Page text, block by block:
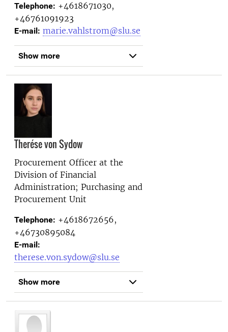
Telephone: +4618671030,
+46761091923
E-mail: marie.vahlstrom@slu.se
Show more
Therése von Sydow
Procurement Officer at the
Division of Financial
Administration; Purchasing and
Procurement Unit
Telephone: +4618672656,
+46730895084
E-mail:
therese.von.sydow@slu.se
Show more